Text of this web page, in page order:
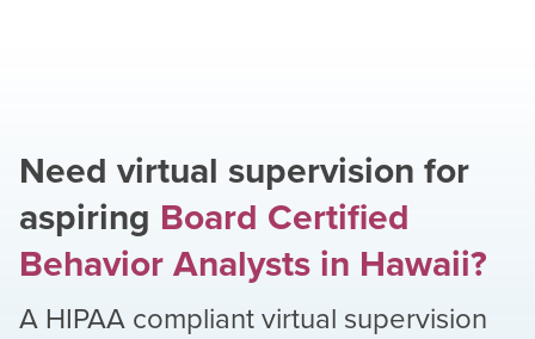
Need virtual supervision for
aspiring Board Certified
Behavior Analysts in Hawaii?
A HIPAA compliant virtual supervision